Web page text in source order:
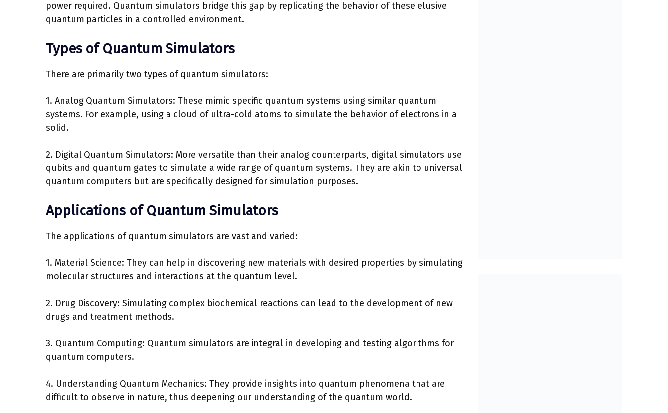
power required. Quantum simulators bridge this gap by replicating the behavior of these elusive
quantum particles in a controlled environment.
Types of Quantum Simulators
There are primarily two types of quantum simulators:
1. Analog Quantum Simulators: These mimic specific quantum systems using similar quantum
systems. For example, using a cloud of ultra-cold atoms to simulate the behavior of electrons in a
solid.
2. Digital Quantum Simulators: More versatile than their analog counterparts, digital simulators use
qubits and quantum gates to simulate a wide range of quantum systems. They are akin to universal
quantum computers but are specifically designed for simulation purposes.
Applications of Quantum Simulators
The applications of quantum simulators are vast and varied:
1. Material Science: They can help in discovering new materials with desired properties by simulating
molecular structures and interactions at the quantum level.
2. Drug Discovery: Simulating complex biochemical reactions can lead to the development of new
drugs and treatment methods.
3. Quantum Computing: Quantum simulators are integral in developing and testing algorithms for
quantum computers.
4. Understanding Quantum Mechanics: They provide insights into quantum phenomena that are
difficult to observe in nature, thus deepening our understanding of the quantum world.